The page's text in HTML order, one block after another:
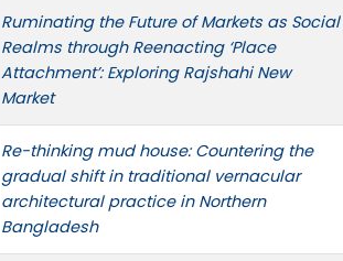
Ruminating the Future of Markets as Social
Realms through Reenacting ‘Place
Attachment’: Exploring Rajshahi New
Market
Re-thinking mud house: Countering the
gradual shift in traditional vernacular
architectural practice in Northern
Bangladesh